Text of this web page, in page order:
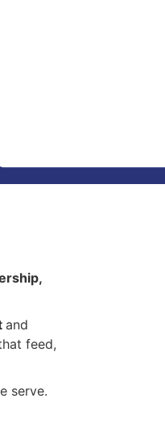
and
feed,
serve.